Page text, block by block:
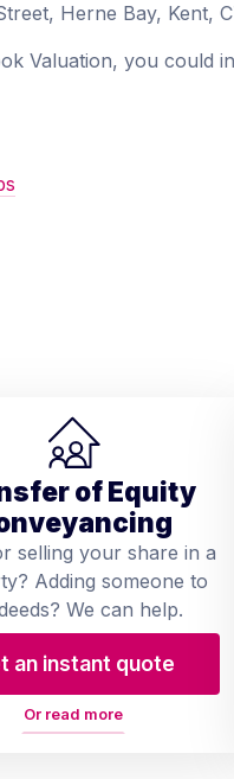
Herne Bay, Kent,
Valuation, you could
of Equity
selling your share in a
Adding someone to
We can help.
an instant quote
Or read more